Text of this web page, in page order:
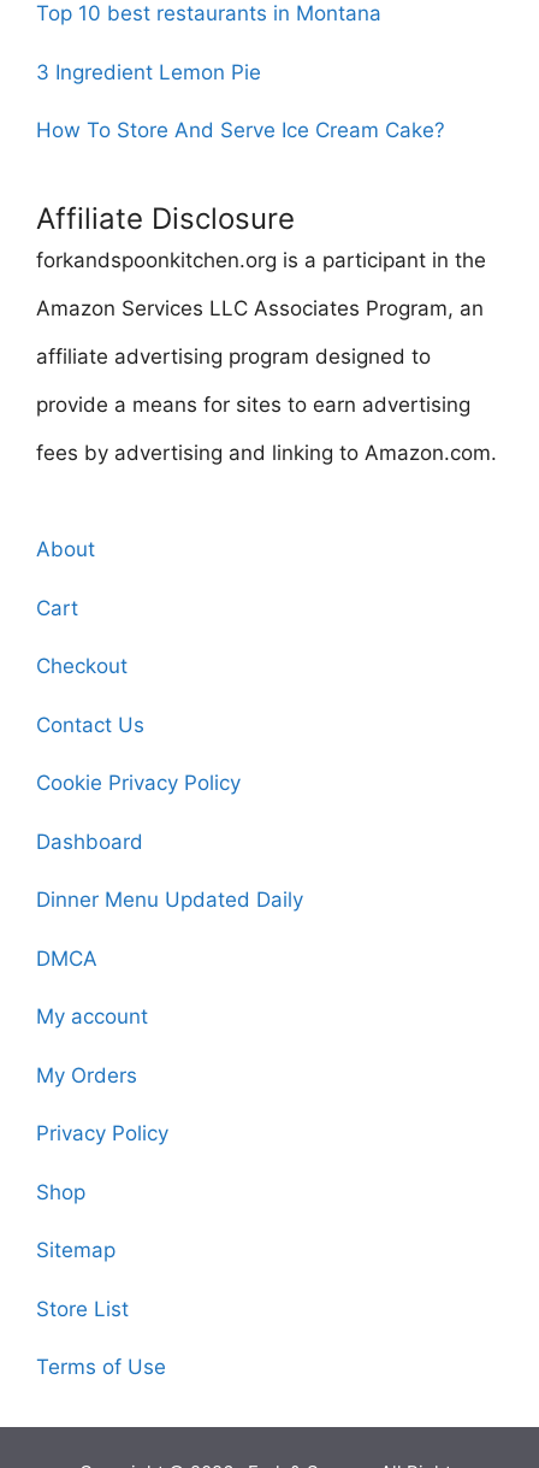
Top 10 best restaurants in Montana
3 Ingredient Lemon Pie
How To Store And Serve Ice Cream Cake?
Affiliate Disclosure
forkandspoonkitchen.org is a participant in the
Amazon Services LLC Associates Program, an
affiliate advertising program designed to
provide a means for sites to earn advertising
fees by advertising and linking to Amazon.com.
About
Cart
Checkout
Contact Us
Cookie Privacy Policy
Dashboard
Dinner Menu Updated Daily
DMCA
My account
My Orders
Privacy Policy
Shop
Sitemap
Store List
Terms of Use